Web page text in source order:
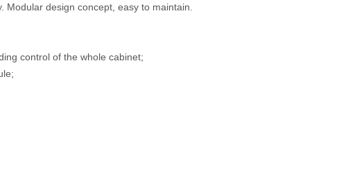
design concept, easy to maintain.
control of the whole cabinet;